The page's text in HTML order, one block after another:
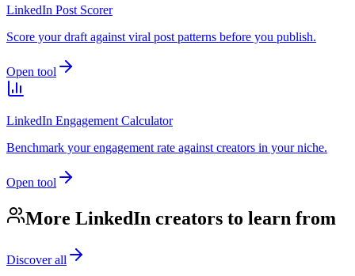
LinkedIn Post Scorer
Score your draft against viral post patterns before you publish.
Open tool
LinkedIn Engagement Calculator
Benchmark your engagement rate against creators in your niche.
Open tool
More LinkedIn creators to learn from
Discover all